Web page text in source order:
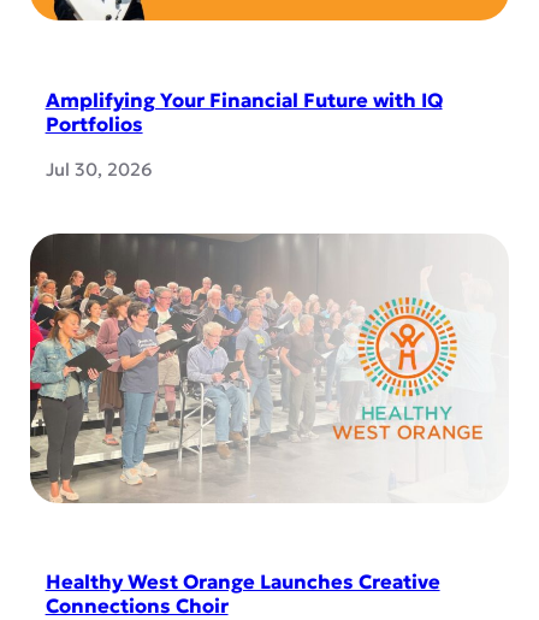
Amplifying Your Financial Future with IQ
Portfolios
Jul 30, 2026
Healthy West Orange Launches Creative
Connections Choir